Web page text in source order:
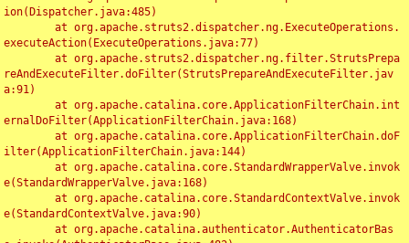
ion(Dispatcher.java:485)
executeAction(ExecuteOperations.java:77)
reAndExecuteFilter.doFilter(StrutsPrepareAndExecuteFilter.jav
a:91)
ernalDoFilter(ApplicationFilterChain.java:168)
ilter(ApplicationFilterChain.java:144)
e(StandardWrapperValve.java:168)
e(StandardContextValve.java:90)